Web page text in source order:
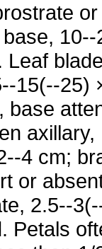
or
10--
Leaf
15(--25)
base
axillary,
4 cm;
or
2.5--
Petals